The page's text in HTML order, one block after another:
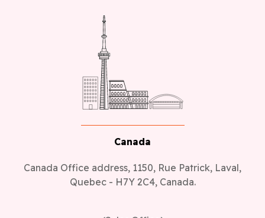
Canada
Canada Office address, 1150, Rue Patrick, Laval,
Quebec - H7Y 2C4, Canada.